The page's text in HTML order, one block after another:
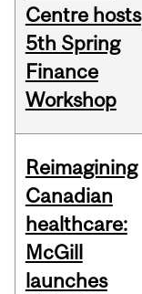
Centre hosts
5th Spring
Finance
Workshop
Reimagining
Canadian
healthcare:
McGill
launches